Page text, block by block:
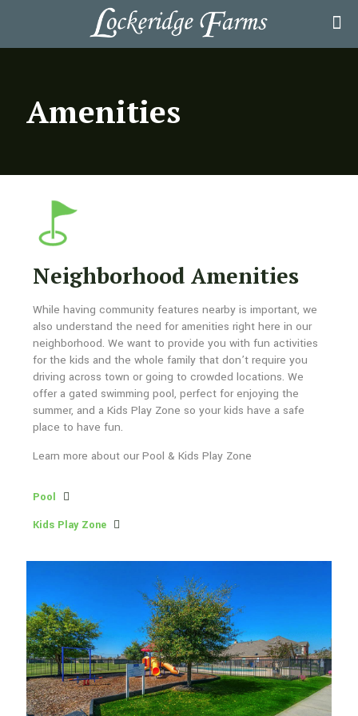
Amenities
Neighborhood Amenities
While having community features nearby is important, we also
understand the need for amenities right here in our neighborhood.
We want to provide you with fun activities for the kids and the
whole family that don’t require you driving across town or going to
crowded locations. We offer a gated swimming pool, perfect for
enjoying the summer, and a Kids Play Zone so your kids have a
Neighborhood Amenities
While having community features nearby is important, we
also understand the need for amenities right here in our
neighborhood. We want to provide you with fun activities
for the kids and the whole family that don’t require you
driving across town or going to crowded locations. We
offer a gated swimming pool, perfect for enjoying the
summer, and a Kids Play Zone so your kids have a safe
place to have fun.
Learn more about our Pool & Kids Play Zone
Pool
Kids Play Zone